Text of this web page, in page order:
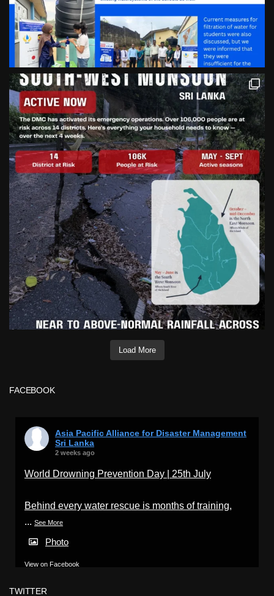
Load More
FACEBOOK
Asia Pacific Alliance for Disaster Management
Sri Lanka
2 weeks ago
World Drowning Prevention Day | 25th July
Behind every water rescue is months of training,
... See More
Photo
View on Facebook
TWITTER